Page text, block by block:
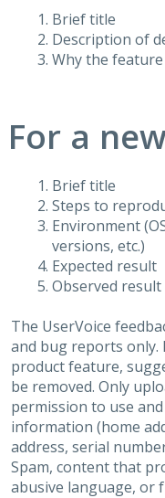
Brief title
Description of
Why the feature
For a
Brief title
Steps to
Environment
versions, etc.)
Expected result
Observed result
The UserVoice
and bug reports only.
product feature,
be removed. Only
permission to use
information (home
address, serial
Spam, content that
abusive language, or